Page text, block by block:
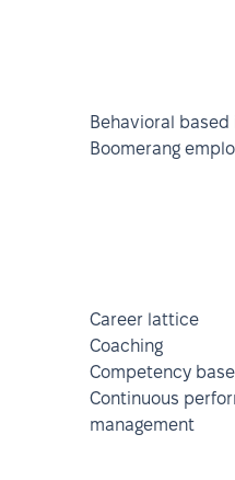
Behavioral
Boomerang
Career lattice
Coaching
Competency
Continuous
management